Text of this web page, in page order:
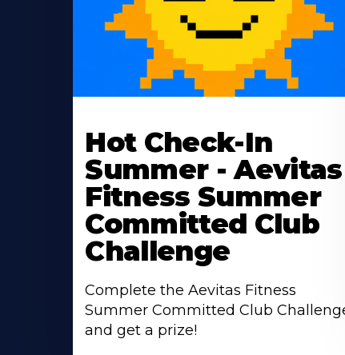
About
Hot Check-In
Summer - Aevitas
Fitness Summer
Committed Club
Challenge
Complete the Aevitas Fitness
Summer Committed Club
and get a prize!